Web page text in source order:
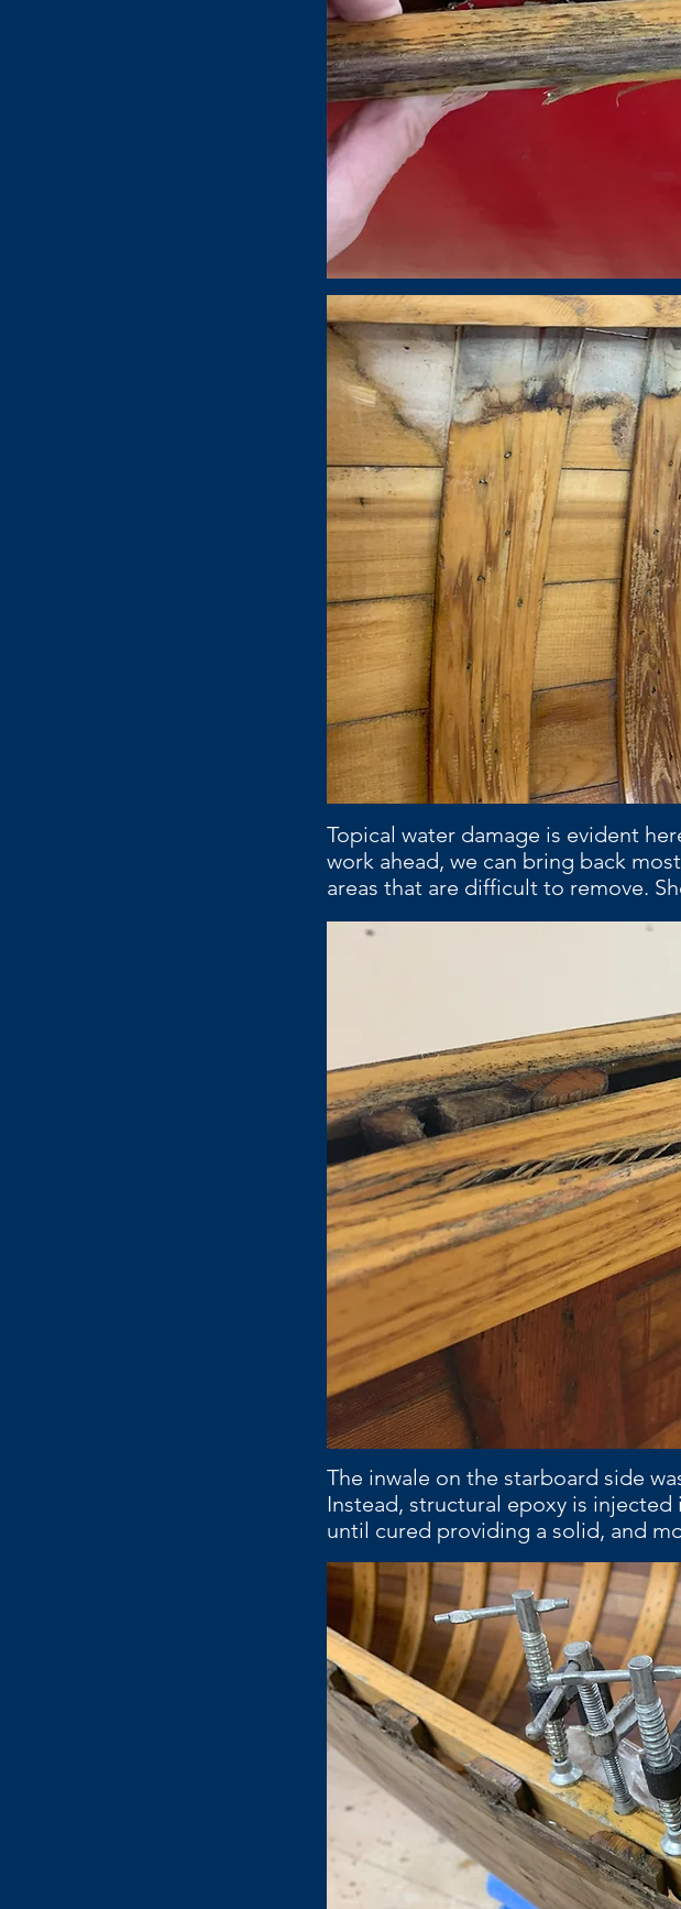
Topical water damage is evident
work ahead, we can bring back
areas that are difficult to remove.
The inwale on the starboard side
Instead, structural epoxy is
until cured providing a solid, and